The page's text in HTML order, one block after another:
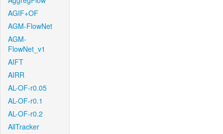
AGIF+OF
AGM-FlowNet
AGM-
FlowNet_v1
AIFT
AIRR
AL-OF-r0.05
AL-OF-r0.1
AL-OF-r0.2
AllTracker